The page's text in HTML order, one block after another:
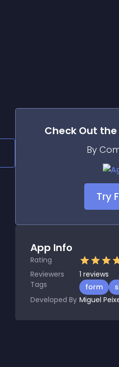
Check Out the
By
Try
App Info
Rating
Reviewers
1 reviews
Tags
form
Developed By Miguel